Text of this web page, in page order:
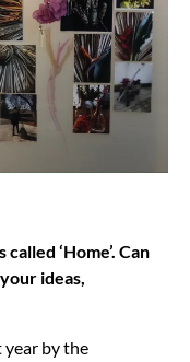
‘Home’. Can
ideas,
year by the